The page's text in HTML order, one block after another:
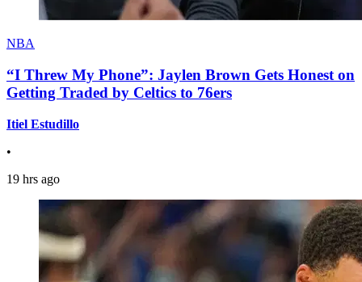
NBA
“I Threw My Phone”: Jaylen Brown Gets Honest on
Getting Traded by Celtics to 76ers
Itiel Estudillo
•
19 hrs ago